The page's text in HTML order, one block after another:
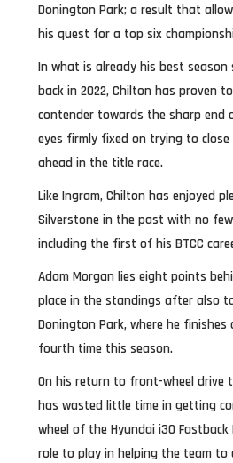
Donington Park; a result that
his quest for a top six
In what is already his best season
back in 2022, Chilton has proven
contender towards the sharp end
eyes firmly fixed on trying to
ahead in the title race.
Like Ingram, Chilton has enjoyed
Silverstone in the past with no
including the first of his BTCC
Adam Morgan lies eight points
place in the standings after also
Donington Park, where he
fourth time this season.
On his return to front-wheel drive
has wasted little time in getting
wheel of the Hyundai i30
role to play in helping the team to